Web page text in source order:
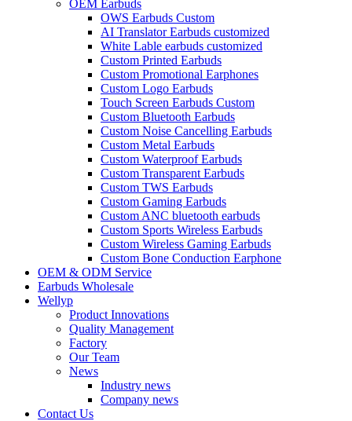
OEM Earbuds
OWS Earbuds Custom
AI Translator Earbuds customized
White Lable earbuds customized
Custom Printed Earbuds
Custom Promotional Earphones
Custom Logo Earbuds
Touch Screen Earbuds Custom
Custom Bluetooth Earbuds
Custom Noise Cancelling Earbuds
Custom Metal Earbuds
Custom Waterproof Earbuds
Custom Transparent Earbuds
Custom TWS Earbuds
Custom Gaming Earbuds
Custom ANC bluetooth earbuds
Custom Sports Wireless Earbuds
Custom Wireless Gaming Earbuds
Custom Bone Conduction Earphone
OEM & ODM Service
Earbuds Wholesale
Wellyp
Product Innovations
Quality Management
Factory
Our Team
News
Industry news
Company news
Contact Us